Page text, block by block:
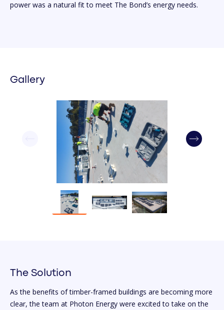
power was a natural fit to meet The Bond’s energy needs.
Gallery
The Solution
As the benefits of timber-framed buildings are becoming more
clear, the team at Photon Energy were excited to take on the